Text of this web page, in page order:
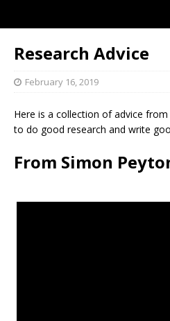
Research Advice
February 16, 2019
Here is a collection of advice
to do good research and write
From Simon